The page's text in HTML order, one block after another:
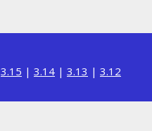
3.15 | 3.14 | 3.13 | 3.12